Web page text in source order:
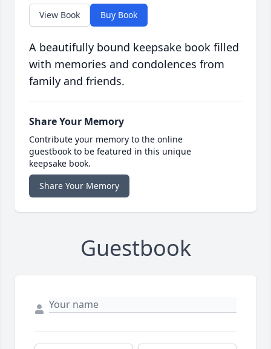
View Book Buy Book
A beautifully bound keepsake book filled
with memories and condolences from
family and friends.
Share Your Memory
Contribute your memory to the online
guestbook to be featured in this unique
keepsake book.
Share Your Memory
Guestbook